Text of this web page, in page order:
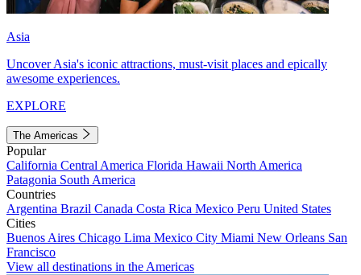
Asia
Uncover Asia's iconic attractions, must-visit places and epically
awesome experiences.
EXPLORE
The Americas
Popular
California Central America Florida Hawaii North America
Patagonia South America
Countries
Argentina Brazil Canada Costa Rica Mexico Peru United States
Cities
Buenos Aires Chicago Lima Mexico City Miami New Orleans San
Francisco
View all destinations in the Americas